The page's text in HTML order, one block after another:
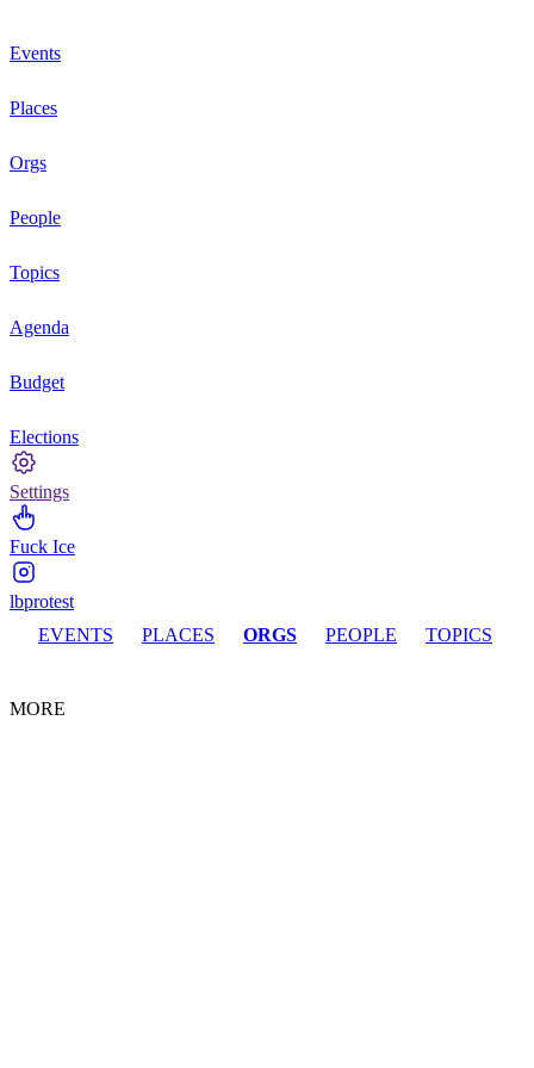
Events
Places
Orgs
People
Topics
Agenda
Budget
Elections
Settings
Fuck Ice
lbprotest
EVENTS
PLACES ORGS PEOPLE TOPICS
MORE